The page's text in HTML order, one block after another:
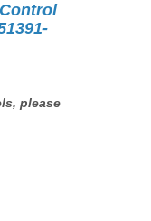
please